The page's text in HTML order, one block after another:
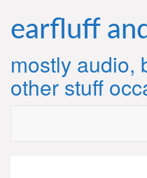
content
earfluff
mostly audio,
other stuff